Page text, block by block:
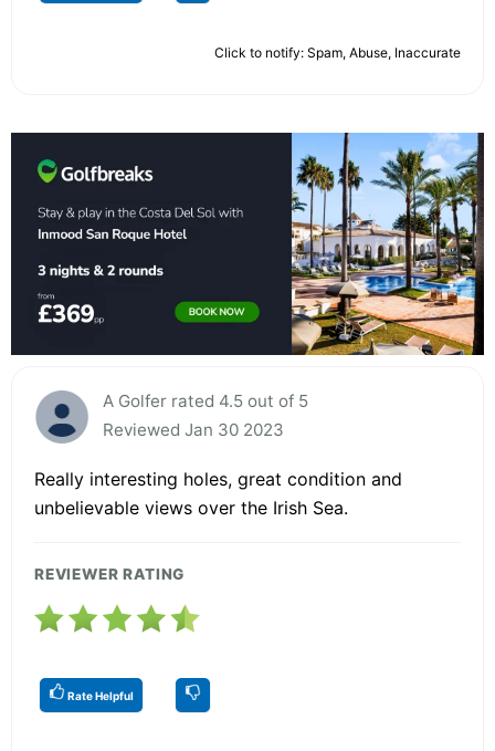
Click to notify: Spam, Abuse, Inaccurate
A Golfer rated 4.5 out of 5
Reviewed Jan 30 2023
Really interesting holes, great condition and
unbelievable views over the Irish Sea.
REVIEWER RATING
Rate Helpful